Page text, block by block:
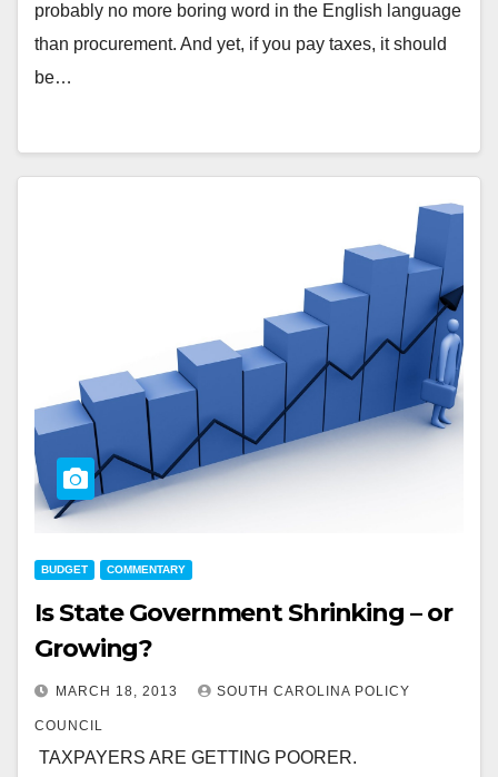
probably no more boring word in the English language
than procurement. And yet, if you pay taxes, it should
be…
BUDGET COMMENTARY
Is State Government Shrinking – or
Growing?
MARCH 18, 2013 SOUTH CAROLINA POLICY
COUNCIL
TAXPAYERS ARE GETTING POORER.